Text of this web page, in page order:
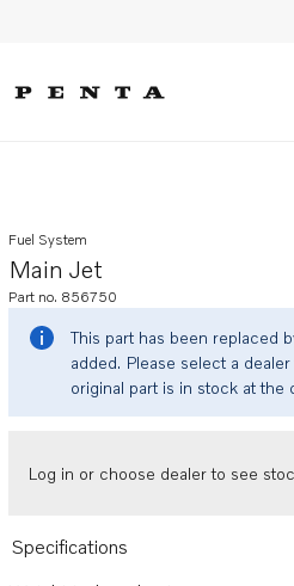
Main Jet
Fuel System
Part no. 856750
This part has been replaced
added. Please select a
original part is in stock at the
Log in or choose dealer to see
Specifications